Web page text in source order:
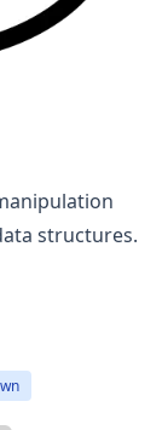
structures.